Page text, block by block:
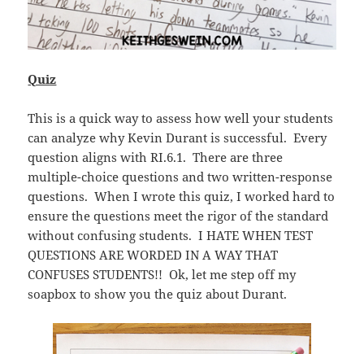
Quiz
This is a quick way to assess how well your students
can analyze why Kevin Durant is successful. Every
question aligns with RI.6.1. There are three
multiple-choice questions and two written-response
questions. When I wrote this quiz, I worked hard to
ensure the questions meet the rigor of the standard
without confusing students. I HATE WHEN TEST
QUESTIONS ARE WORDED IN A WAY THAT
CONFUSES STUDENTS!! Ok, let me step off my
soapbox to show you the quiz about Durant.